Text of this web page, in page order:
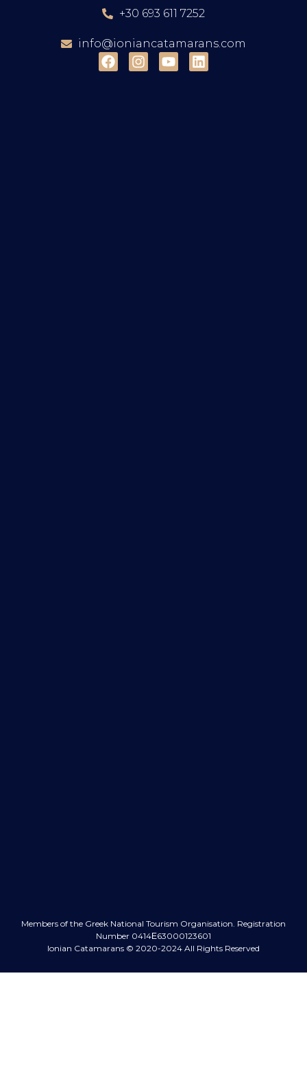
+30 693 611 7252
info@ioniancatamarans.com
Members of the Greek National Tourism Organisation. Registration
Number 0414Ε63000123601
Ionian Catamarans © 2020-2024 All Rights Reserved